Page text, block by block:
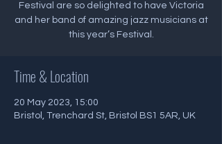
Festival are so delighted to have Victoria
and her band of amazing jazz musicians at
this year’s Festival.
Time & Location
20 May 2023, 15:00
Bristol, Trenchard St, Bristol BS1 5AR, UK